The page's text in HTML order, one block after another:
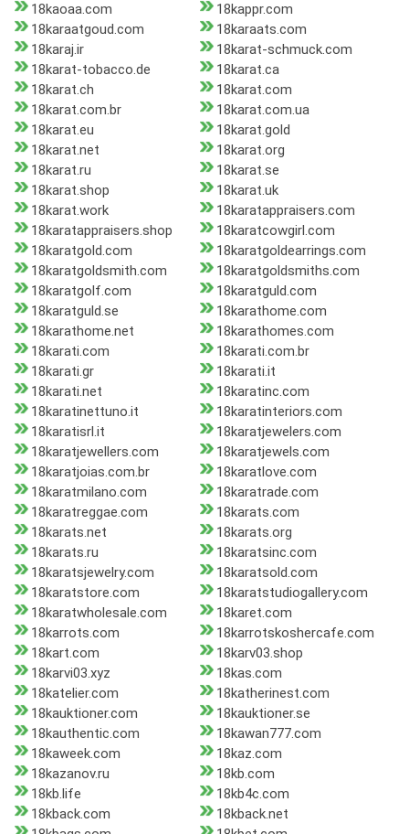
18kaoaa.com
18kappr.com
18karaatgoud.com
18karaats.com
18karaj.ir
18karat-schmuck.com
18karat-tobacco.de
18karat.ca
18karat.ch
18karat.com
18karat.com.br
18karat.com.ua
18karat.eu
18karat.gold
18karat.net
18karat.org
18karat.ru
18karat.se
18karat.shop
18karat.uk
18karat.work
18karatappraisers.com
18karatappraisers.shop
18karatcowgirl.com
18karatgold.com
18karatgoldearrings.com
18karatgoldsmith.com
18karatgoldsmiths.com
18karatgolf.com
18karatguld.com
18karatguld.se
18karathome.com
18karathome.net
18karathomes.com
18karati.com
18karati.com.br
18karati.gr
18karati.it
18karati.net
18karatinc.com
18karatinettuno.it
18karatinteriors.com
18karatisrl.it
18karatjewelers.com
18karatjewellers.com
18karatjewels.com
18karatjoias.com.br
18karatlove.com
18karatmilano.com
18karatrade.com
18karatreggae.com
18karats.com
18karats.net
18karats.org
18karats.ru
18karatsinc.com
18karatsjewelry.com
18karatsold.com
18karatstore.com
18karatstudiogallery.com
18karatwholesale.com
18karet.com
18karrots.com
18karrotskoshercafe.com
18kart.com
18karv03.shop
18karvi03.xyz
18kas.com
18katelier.com
18katherinest.com
18kauktioner.com
18kauktioner.se
18kauthentic.com
18kawan777.com
18kaweek.com
18kaz.com
18kazanov.ru
18kb.com
18kb.life
18kb4c.com
18kback.com
18kback.net